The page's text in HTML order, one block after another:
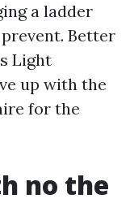
a ladder
Better
Light
up with the
for the
no the